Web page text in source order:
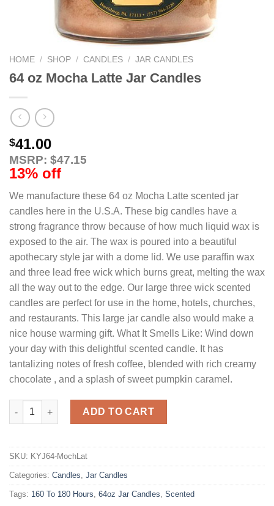
HOME / SHOP / CANDLES / JAR CANDLES
64 oz Mocha Latte Jar Candles
$41.00
MSRP: $47.15
13% off
We manufacture these 64 oz Mocha Latte scented jar
candles here in the U.S.A. These big candles have a
strong fragrance throw because of how much liquid wax is
exposed to the air. The wax is poured into a beautiful
apothecary style jar with a dome lid. We use paraffin wax
and three lead free wick which burns great, melting the wax
all the way out to the edge. Our large three wick scented
candles are perfect for use in the home, hotels, churches,
and restaurants. This large jar candle also would make a
nice house warming gift. What It Smells Like: Wind down
your day with this delightful scented candle. It has
tantalizing notes of fresh coffee, blended with rich creamy
chocolate , and a splash of sweet pumpkin caramel.
64 oz Mocha Latte Jar Candles quantity
ADD TO CART
SKU: KYJ64-MochLat
Categories: Candles, Jar Candles
Tags: 160 To 180 Hours, 64oz Jar Candles, Scented